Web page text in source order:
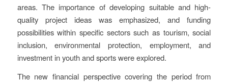
areas. The importance of developing suitable and high-
quality project ideas was emphasized, and funding
possibilities within specific sectors such as tourism, social
inclusion, environmental protection, employment, and
investment in youth and sports were explored.
The new financial perspective covering the period from